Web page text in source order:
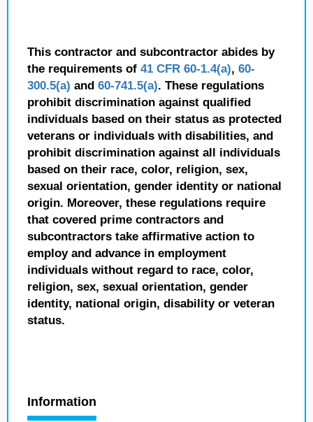
This contractor and subcontractor abides by
the requirements of 41 CFR 60-1.4(a), 60-
300.5(a) and 60-741.5(a). These regulations
prohibit discrimination against qualified
individuals based on their status as protected
veterans or individuals with disabilities, and
prohibit discrimination against all individuals
based on their race, color, religion, sex,
sexual orientation, gender identity or national
origin. Moreover, these regulations require
that covered prime contractors and
subcontractors take affirmative action to
employ and advance in employment
individuals without regard to race, color,
religion, sex, sexual orientation, gender
identity, national origin, disability or veteran
status.
Information